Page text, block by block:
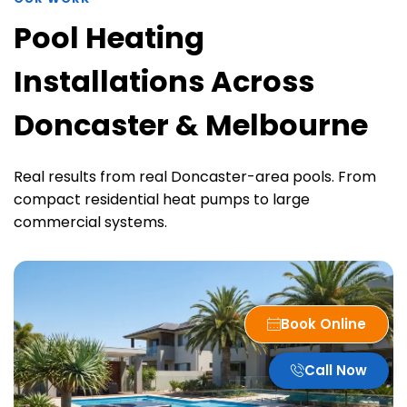
Pool Heating
Installations Across
Doncaster & Melbourne
Real results from real Doncaster-area pools. From
compact residential heat pumps to large
commercial systems.
Book Online
Call Now